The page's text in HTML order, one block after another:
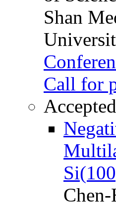
Shan
Call for